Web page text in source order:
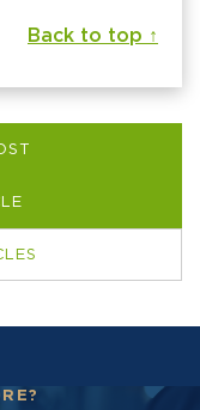
Back to top ↑